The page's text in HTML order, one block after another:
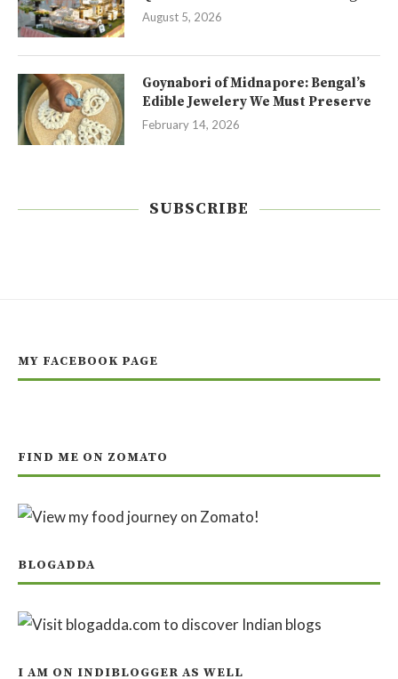
August 5, 2026
Goynabori of Midnapore: Bengal’s
Edible Jewelery We Must Preserve
February 14, 2026
SUBSCRIBE
MY FACEBOOK PAGE
FIND ME ON ZOMATO
BLOGADDA
I AM ON INDIBLOGGER AS WELL